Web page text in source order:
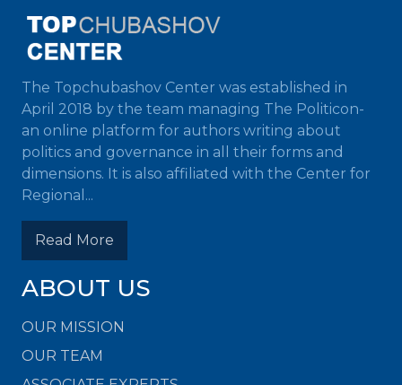
The Topchubashov Center was established in
April 2018 by the team managing The Politicon-
an online platform for authors writing about
politics and governance in all their forms and
dimensions. It is also affiliated with the Center for
Regional...
Read More
ABOUT US
OUR MISSION
OUR TEAM